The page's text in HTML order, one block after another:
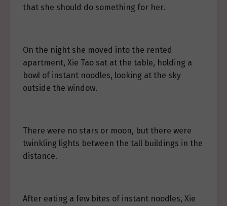
that she should do something for her.
On the night she moved into the rented
apartment, Xie Tao sat at the table, holding a
bowl of instant noodles, looking at the sky
outside the window.
There were no stars or moon, but there were
twinkling lights between the tall buildings in the
distance.
After eating a few bites of instant noodles, Xie